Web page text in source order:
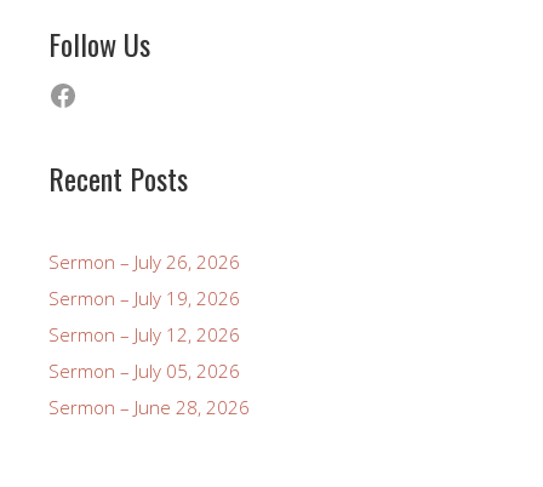
Follow Us
Facebook
Recent Posts
Sermon – July 26, 2026
Sermon – July 19, 2026
Sermon – July 12, 2026
Sermon – July 05, 2026
Sermon – June 28, 2026